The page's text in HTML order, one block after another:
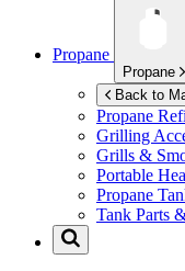
Propane
Propane
Back to
Propane
Grilling
Grills &
Portable
Propane
Tank Parts